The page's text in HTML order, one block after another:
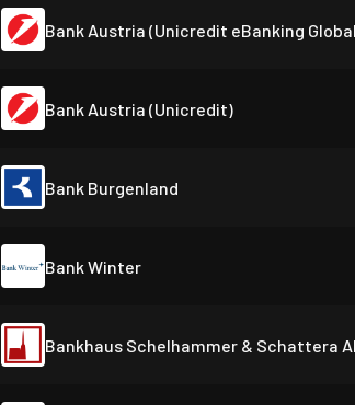
Bank Austria (Unicredit eBanking
Bank Austria (Unicredit)
Bank Burgenland
Bank Winter
Bankhaus Schelhammer & Schattera